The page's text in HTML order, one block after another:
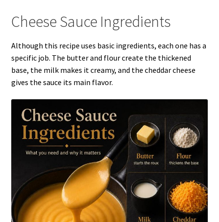
Cheese Sauce Ingredients
Although this recipe uses basic ingredients, each one has a
specific job. The butter and flour create the thickened
base, the milk makes it creamy, and the cheddar cheese
gives the sauce its main flavor.